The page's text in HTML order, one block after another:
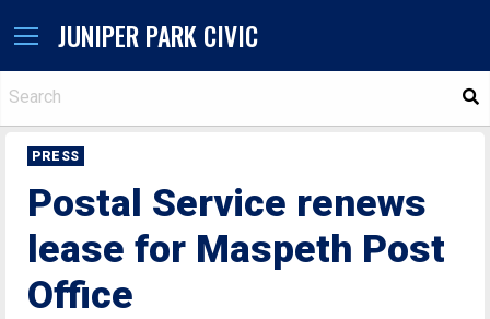
JUNIPER PARK CIVIC
PRESS
Postal Service renews
lease for Maspeth Post
Office